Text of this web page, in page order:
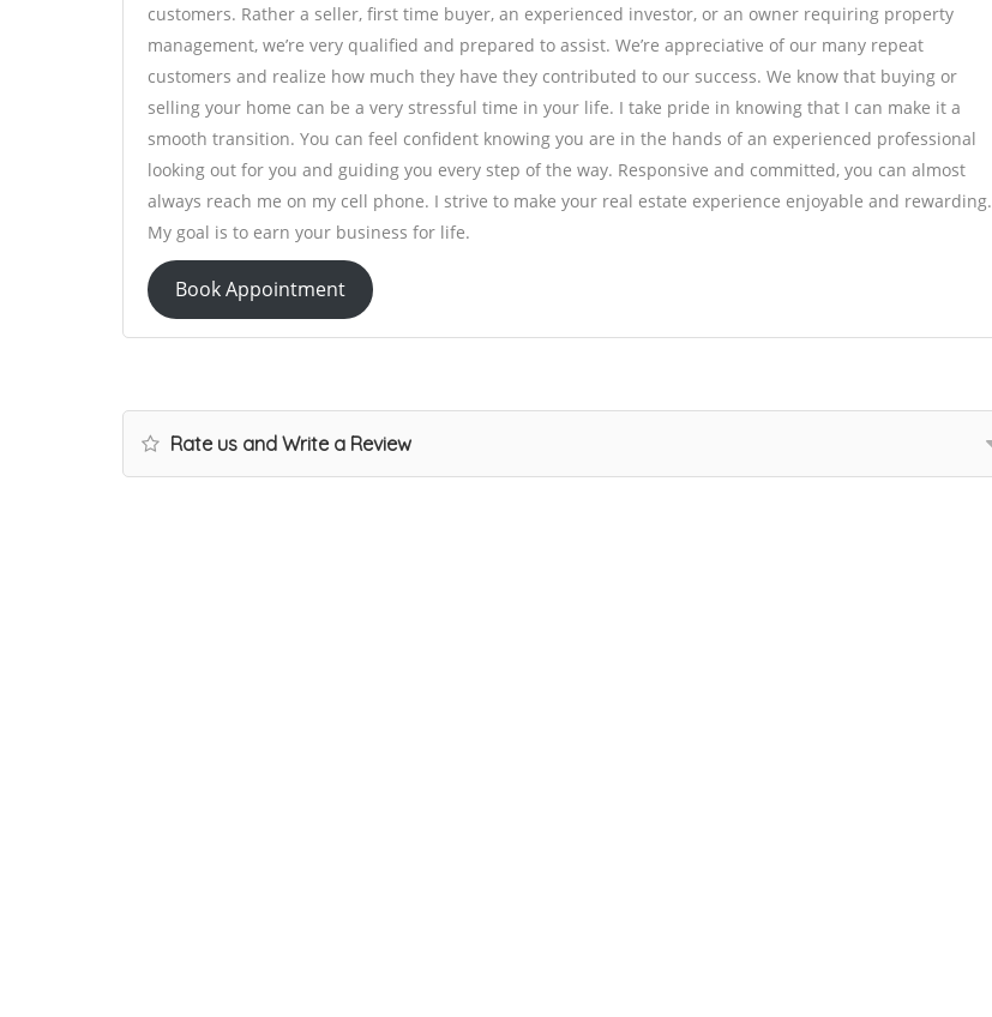
customers. Rather a seller, first time buyer, an experienced investor, or an owner requiring property
management, we’re very qualified and prepared to assist. We’re appreciative of our many repeat
customers and realize how much they have they contributed to our success. We know that buying or
selling your home can be a very stressful time in your life. I take pride in knowing that I can make it a
smooth transition. You can feel confident knowing you are in the hands of an experienced professional
looking out for you and guiding you every step of the way. Responsive and committed, you can almost
always reach me on my cell phone. I strive to make your real estate experience enjoyable and rewarding.
My goal is to earn your business for life.
Book Appointment
Rate us and Write a Review